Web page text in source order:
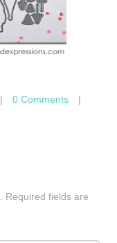
| 0 Comments
|
Required fields are